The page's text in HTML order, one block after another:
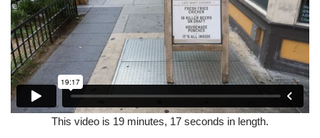
This video is 19 minutes, 17 seconds in length.